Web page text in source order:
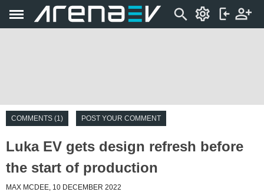
COMMENTS (1) POST YOUR COMMENT
Luka EV gets design refresh before
the start of production
MAX MCDEE, 10 DECEMBER 2022